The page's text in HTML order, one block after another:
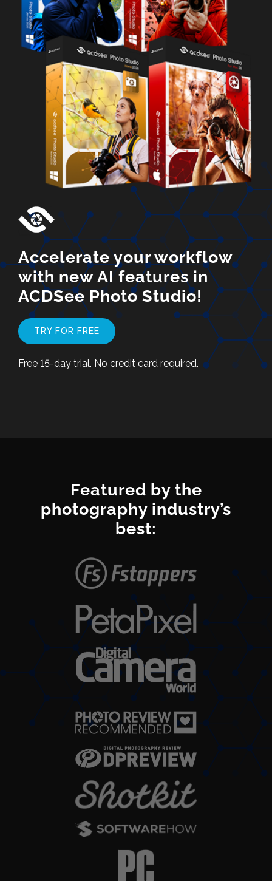
Accelerate your workflow
with new AI features in
ACDSee Photo Studio!
TRY FOR FREE
Free 15-day trial. No credit card required.
Featured by the
photography industry’s
best: